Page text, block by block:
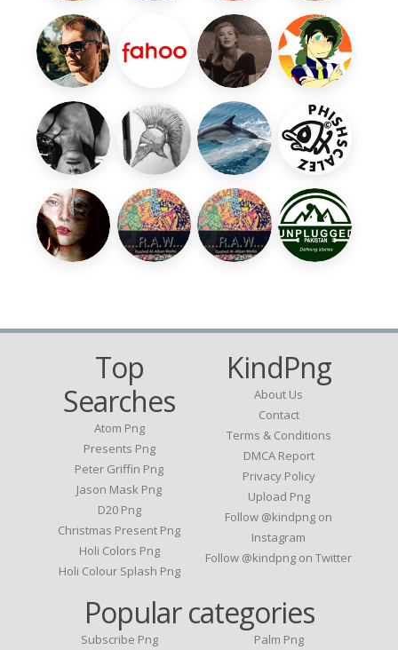
Top
Searches
Atom Png
Presents Png
Peter Griffin Png
Jason Mask Png
D20 Png
Christmas Present Png
Holi Colors Png
Holi Colour Splash Png
KindPng
About Us
Contact
Terms & Conditions
DMCA Report
Privacy Policy
Upload Png
Follow @kindpng on
Instagram
Follow @kindpng on Twitter
Popular categories
Subscribe Png
Palm Png